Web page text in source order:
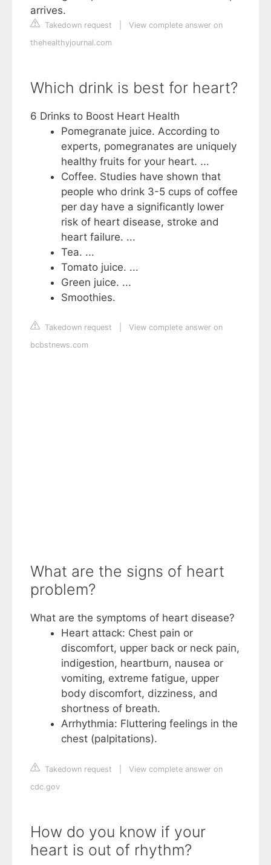
arrives.
Takedown request
View complete answer on
thehealthyjournal.com
Which drink is best for heart?
6 Drinks to Boost Heart Health
Pomegranate juice. According to
experts, pomegranates are uniquely
healthy fruits for your heart. ...
Coffee. Studies have shown that
people who drink 3-5 cups of coffee
per day have a significantly lower
risk of heart disease, stroke and
heart failure. ...
Tea. ...
Tomato juice. ...
Green juice. ...
Smoothies.
Takedown request
View complete answer on
bcbstnews.com
What are the signs of heart
problem?
What are the symptoms of heart disease?
Heart attack: Chest pain or
discomfort, upper back or neck pain,
indigestion, heartburn, nausea or
vomiting, extreme fatigue, upper
body discomfort, dizziness, and
shortness of breath.
Arrhythmia: Fluttering feelings in the
chest (palpitations).
Takedown request
View complete answer on
cdc.gov
How do you know if your
heart is out of rhythm?